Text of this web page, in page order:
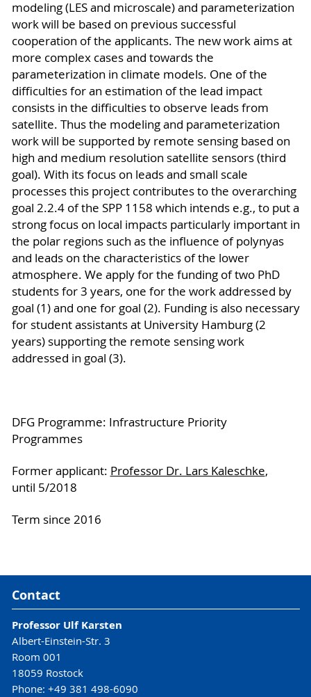
modeling (LES and microscale) and parameterization
work will be based on previous successful
cooperation of the applicants. The new work aims at
more complex cases and towards the
parameterization in climate models. One of the
difficulties for an estimation of the lead impact
consists in the difficulties to observe leads from
satellite. Thus the modeling and parameterization
work will be supported by remote sensing based on
high and medium resolution satellite sensors (third
goal). With its focus on leads and small scale
processes this project contributes to the overarching
goal 2.2.4 of the SPP 1158 which intends e.g., to put a
strong focus on local impacts particularly important in
the polar regions such as the influence of polynyas
and leads on the characteristics of the lower
atmosphere. We apply for the funding of two PhD
students for 3 years, one for the work addressed by
goal (1) and one for goal (2). Funding is also necessary
for student assistants at University Hamburg (2
years) supporting the remote sensing work
addressed in goal (3).
DFG Programme: Infrastructure Priority
Programmes
Former applicant: Professor Dr. Lars Kaleschke,
until 5/2018
Term since 2016
Contact
Professor Ulf Karsten
Albert-Einstein-Str. 3
Room 001
18059 Rostock
Phone: +49 381 498-6090